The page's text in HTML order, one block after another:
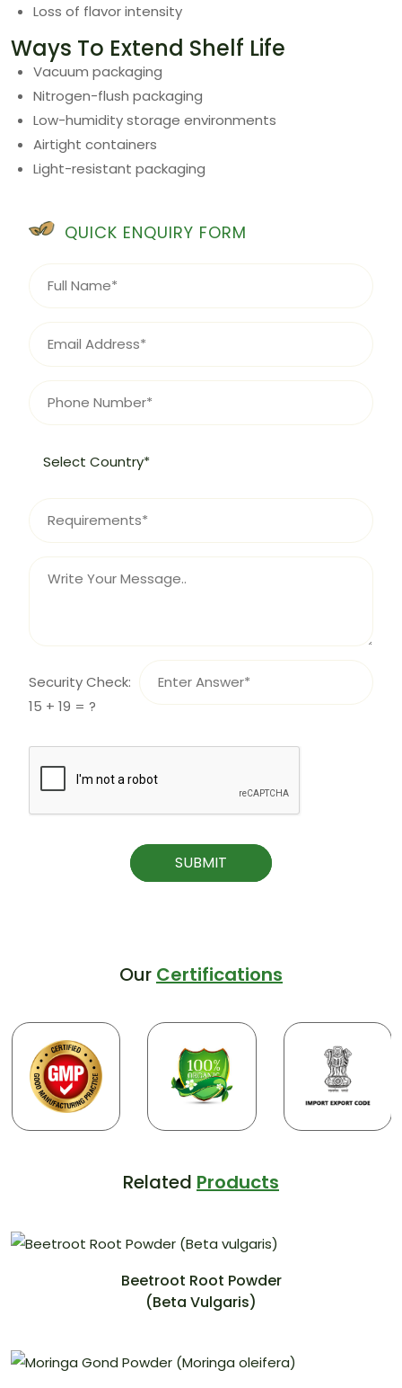
Loss of flavor intensity
Ways To Extend Shelf Life
Vacuum packaging
Nitrogen-flush packaging
Low-humidity storage environments
Airtight containers
Light-resistant packaging
QUICK ENQUIRY FORM
Security Check:
15 + 19 = ?
SUBMIT
Our Certifications
Related Products
Beetroot Root Powder
(Beta Vulgaris)